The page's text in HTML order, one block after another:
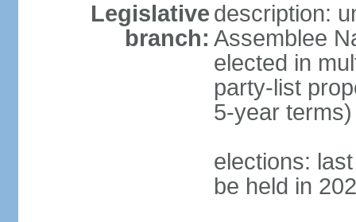
Legislative
branch:
description:
Assemblee
elected in
party-list
5-year terms)
elections:
be held in